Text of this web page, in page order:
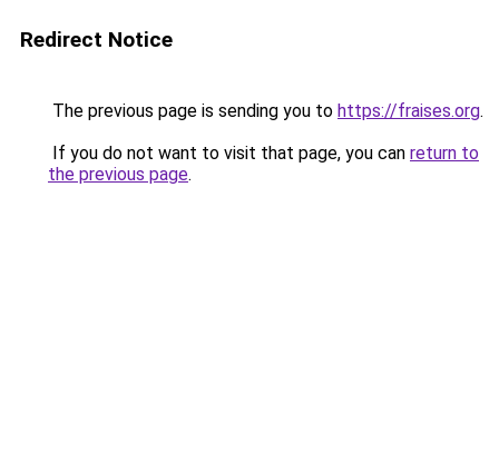
Redirect Notice
The previous page is sending you to https://fraises.org.
If you do not want to visit that page, you can return to
the previous page.